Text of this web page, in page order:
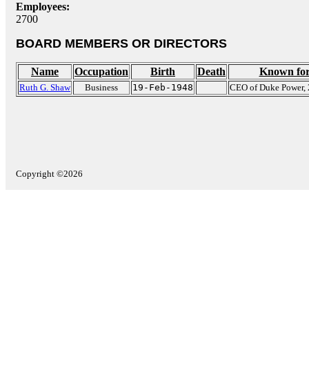
Employees:
2700
BOARD MEMBERS OR DIRECTORS
Name Occupation Birth Death Known
Ruth G. Shaw Business 19-Feb-1948 CEO of Duke Power,
Copyright ©2026